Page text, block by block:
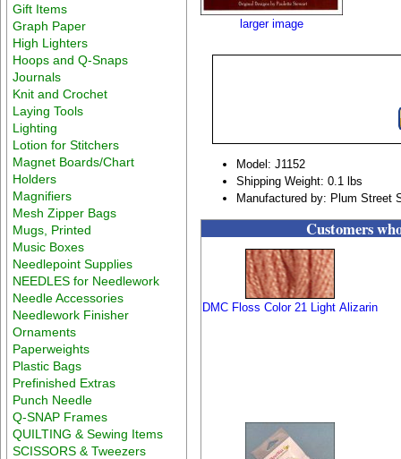
Gift Items
Graph Paper
High Lighters
Hoops and Q-Snaps
Journals
Knit and Crochet
Laying Tools
Lighting
Lotion for Stitchers
Magnet Boards/Chart
Holders
Magnifiers
Mesh Zipper Bags
Mugs, Printed
Music Boxes
Needlepoint Supplies
NEEDLES for Needlework
Needle Accessories
Needlework Finisher
Ornaments
Paperweights
Plastic Bags
Prefinished Extras
Punch Needle
Q-SNAP Frames
QUILTING & Sewing Items
SCISSORS & Tweezers
larger image
Model: J1152
Shipping Weight: 0.1 lbs
Manufactured by: Plum Street
Customers
DMC Floss Color 21 Light Alizarin